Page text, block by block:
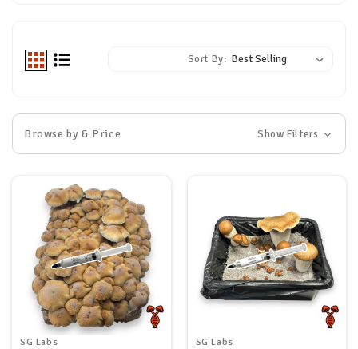
Sort By:
Browse by & Price Show Filters
SG Labs SG Labs